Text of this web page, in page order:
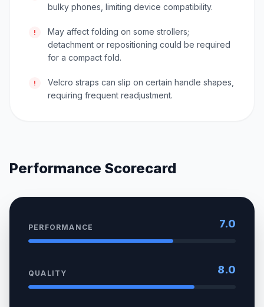
bulky phones, limiting device compatibility.
!
May affect folding on some strollers;
detachment or repositioning could be required
for a compact fold.
!
Velcro straps can slip on certain handle shapes,
requiring frequent readjustment.
Performance Scorecard
PERFORMANCE 7.0
QUALITY 8.0